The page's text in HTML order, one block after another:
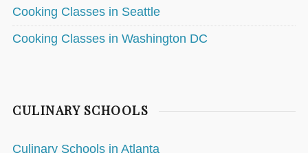
Cooking Classes in Seattle
Cooking Classes in Washington DC
CULINARY SCHOOLS
Culinary Schools in Atlanta